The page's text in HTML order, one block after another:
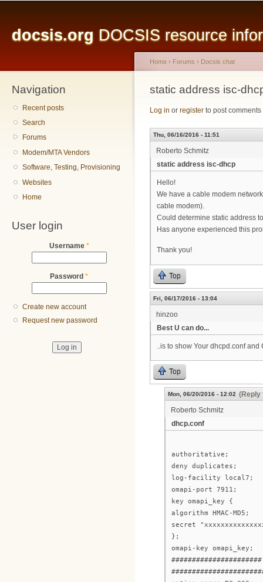
docsis.org DOCSIS resource
Navigation
Recent posts
Search
Forums
Modem/MTA Vendors
Software, Testing, Provisioning
Websites
Home
User login
Username *
Password *
Create new account
Request new password
You are here
Home › Forums › Docsis chat
static address isc-
Log in or register to post comments
Thu, 06/16/2016 - 11:51
Roberto Schmitz
static address isc-dhcp
Hello!
We have a cable modem
cable modem).
Could determine static address
Has anyone experienced this
Thank you!
Top
Fri, 06/17/2016 - 13:04
hinzoo
Best U can do...
..is to show Your dhcpd.conf
Top
Mon, 06/20/2016 - 12:02 (Reply
Roberto Schmitz
dhcp.conf
authoritative;
deny duplicates;
log-facility local7;
omapi-port 7911;
key omapi_key {
algorithm HMAC-MD5;
secret
};
omapi-key omapi_key;
######################